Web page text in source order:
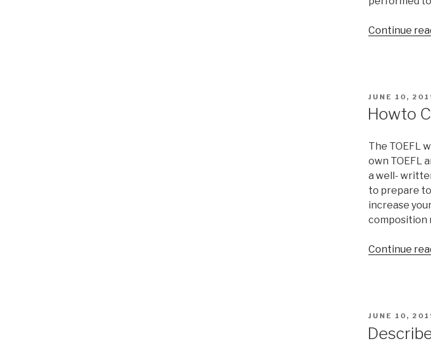
Continue
POSTED
JUNE 10,
Howto
The TOEFL
own TOEFL
a well-
to prepare
increase
composition
Continue
POSTED
JUNE 10,